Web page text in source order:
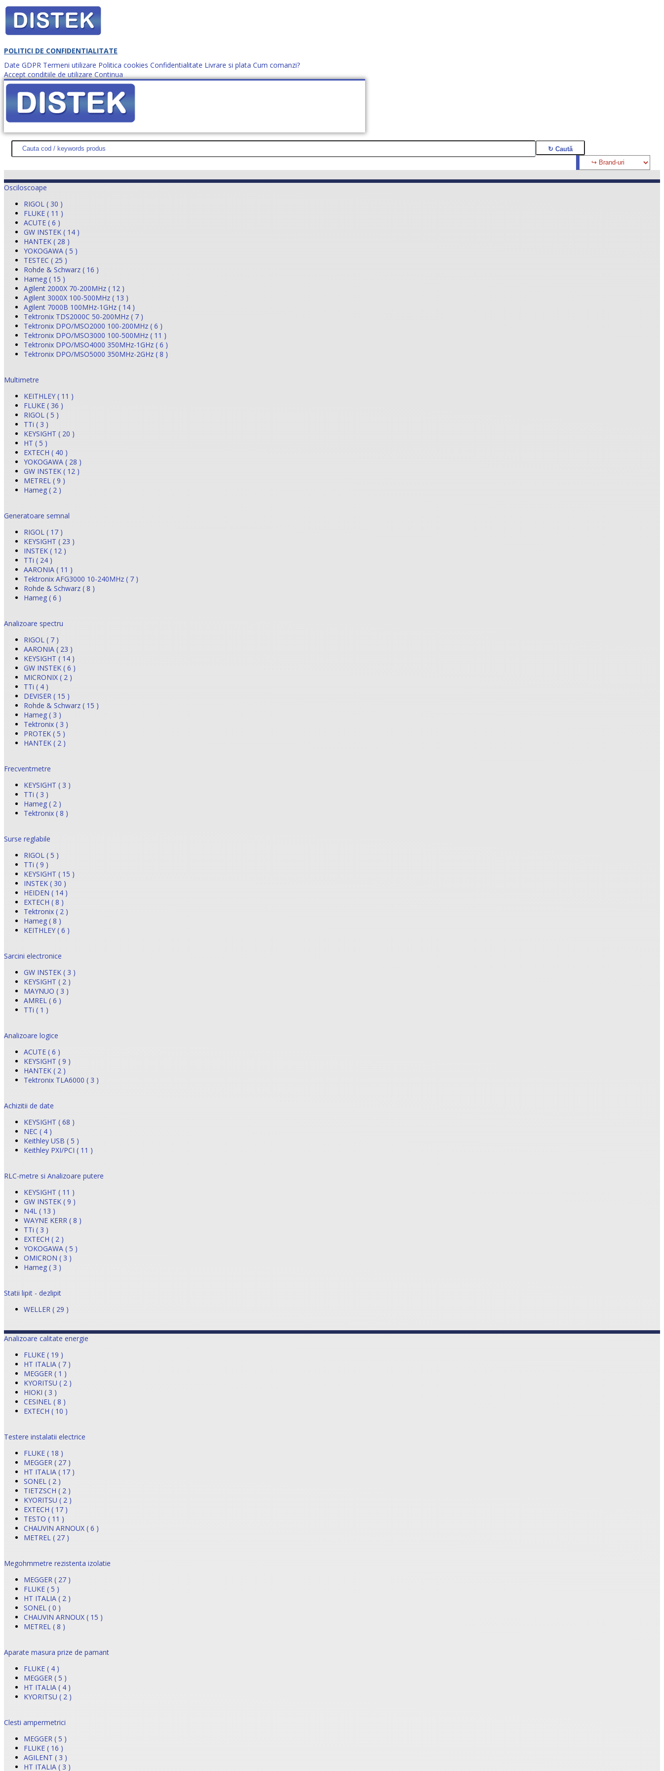
POLITICI DE CONFIDENTIALITATE
Date GDPR Termeni utilizare Politica cookies Confidentialitate Livrare si plata Cum comanzi?
Accept conditiile de utilizare Continua
Cum comanzi? office@distek.ro +40 760952425
DISTEK TEST NOUTĂŢI PROMOŢII HARTĂ SITE DESPRE NOI CONTACT CERE OFERTĂ (0)
Osciloscoape
RIGOL ( 30 )
FLUKE ( 11 )
ACUTE ( 6 )
GW INSTEK ( 14 )
HANTEK ( 28 )
YOKOGAWA ( 5 )
TESTEC ( 25 )
Rohde & Schwarz ( 16 )
Hameg ( 15 )
Agilent 2000X 70-200MHz ( 12 )
Agilent 3000X 100-500MHz ( 13 )
Agilent 7000B 100MHz-1GHz ( 14 )
Tektronix TDS2000C 50-200MHz ( 7 )
Tektronix DPO/MSO2000 100-200MHz ( 6 )
Tektronix DPO/MSO3000 100-500MHz ( 11 )
Tektronix DPO/MSO4000 350MHz-1GHz ( 6 )
Tektronix DPO/MSO5000 350MHz-2GHz ( 8 )
Multimetre
KEITHLEY ( 11 )
FLUKE ( 36 )
RIGOL ( 5 )
TTi ( 3 )
KEYSIGHT ( 20 )
HT ( 5 )
EXTECH ( 40 )
YOKOGAWA ( 28 )
GW INSTEK ( 12 )
METREL ( 9 )
Hameg ( 2 )
Generatoare semnal
RIGOL ( 17 )
KEYSIGHT ( 23 )
INSTEK ( 12 )
TTi ( 24 )
AARONIA ( 11 )
Tektronix AFG3000 10-240MHz ( 7 )
Rohde & Schwarz ( 8 )
Hameg ( 6 )
Analizoare spectru
RIGOL ( 7 )
AARONIA ( 23 )
KEYSIGHT ( 14 )
GW INSTEK ( 6 )
MICRONIX ( 2 )
TTi ( 4 )
DEVISER ( 15 )
Rohde & Schwarz ( 15 )
Hameg ( 3 )
Tektronix ( 3 )
PROTEK ( 5 )
HANTEK ( 2 )
Frecventmetre
KEYSIGHT ( 3 )
TTi ( 3 )
Hameg ( 2 )
Tektronix ( 8 )
Surse reglabile
RIGOL ( 5 )
TTi ( 9 )
KEYSIGHT ( 15 )
INSTEK ( 30 )
HEIDEN ( 14 )
EXTECH ( 8 )
Tektronix ( 2 )
Hameg ( 8 )
KEITHLEY ( 6 )
Sarcini electronice
GW INSTEK ( 3 )
KEYSIGHT ( 2 )
MAYNUO ( 3 )
AMREL ( 6 )
TTi ( 1 )
Analizoare logice
ACUTE ( 6 )
KEYSIGHT ( 9 )
HANTEK ( 2 )
Tektronix TLA6000 ( 3 )
Achizitii de date
KEYSIGHT ( 68 )
NEC ( 4 )
Keithley USB ( 5 )
Keithley PXI/PCI ( 11 )
RLC-metre si Analizoare putere
KEYSIGHT ( 11 )
GW INSTEK ( 9 )
N4L ( 13 )
WAYNE KERR ( 8 )
TTi ( 3 )
EXTECH ( 2 )
YOKOGAWA ( 5 )
OMICRON ( 3 )
Hameg ( 3 )
Statii lipit - dezlipit
WELLER ( 29 )
Analizoare calitate energie
FLUKE ( 19 )
HT ITALIA ( 7 )
MEGGER ( 1 )
KYORITSU ( 2 )
HIOKI ( 3 )
CESINEL ( 8 )
EXTECH ( 10 )
Testere instalatii electrice
FLUKE ( 18 )
MEGGER ( 27 )
HT ITALIA ( 17 )
SONEL ( 2 )
TIETZSCH ( 2 )
KYORITSU ( 2 )
EXTECH ( 17 )
TESTO ( 11 )
CHAUVIN ARNOUX ( 6 )
METREL ( 27 )
Megohmmetre rezistenta izolatie
MEGGER ( 27 )
FLUKE ( 5 )
HT ITALIA ( 2 )
SONEL ( 0 )
CHAUVIN ARNOUX ( 15 )
METREL ( 8 )
Aparate masura prize de pamant
FLUKE ( 4 )
MEGGER ( 5 )
HT ITALIA ( 4 )
KYORITSU ( 2 )
Clesti ampermetrici
MEGGER ( 5 )
FLUKE ( 16 )
AGILENT ( 3 )
HT ITALIA ( 3 )